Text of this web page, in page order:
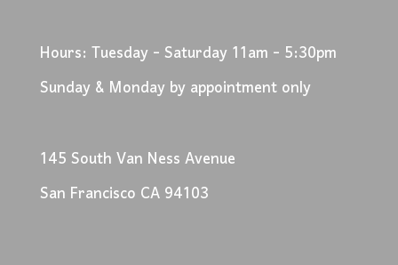
Hours: Tuesday - Saturday 11am - 5:30pm
Sunday & Monday by appointment only
145 South Van Ness Avenue
San Francisco CA 94103